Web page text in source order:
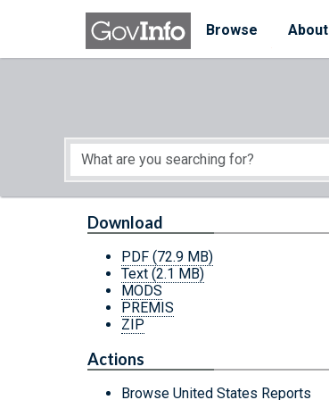
Skip to main content
Browse
About
Start of main content
Download
PDF (72.9 MB)
Text (2.1 MB)
MODS
PREMIS
ZIP
Actions
Browse United States Reports